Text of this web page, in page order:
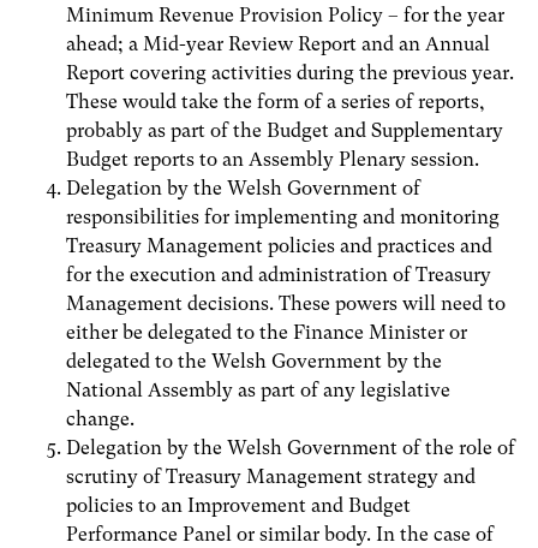
Minimum Revenue Provision Policy – for the year
ahead; a Mid-year Review Report and an Annual
Report covering activities during the previous year.
These would take the form of a series of reports,
probably as part of the Budget and Supplementary
Budget reports to an Assembly Plenary session.
Delegation by the Welsh Government of
responsibilities for implementing and monitoring
Treasury Management policies and practices and
for the execution and administration of Treasury
Management decisions. These powers will need to
either be delegated to the Finance Minister or
delegated to the Welsh Government by the
National Assembly as part of any legislative
change.
Delegation by the Welsh Government of the role of
scrutiny of Treasury Management strategy and
policies to an Improvement and Budget
Performance Panel or similar body. In the case of